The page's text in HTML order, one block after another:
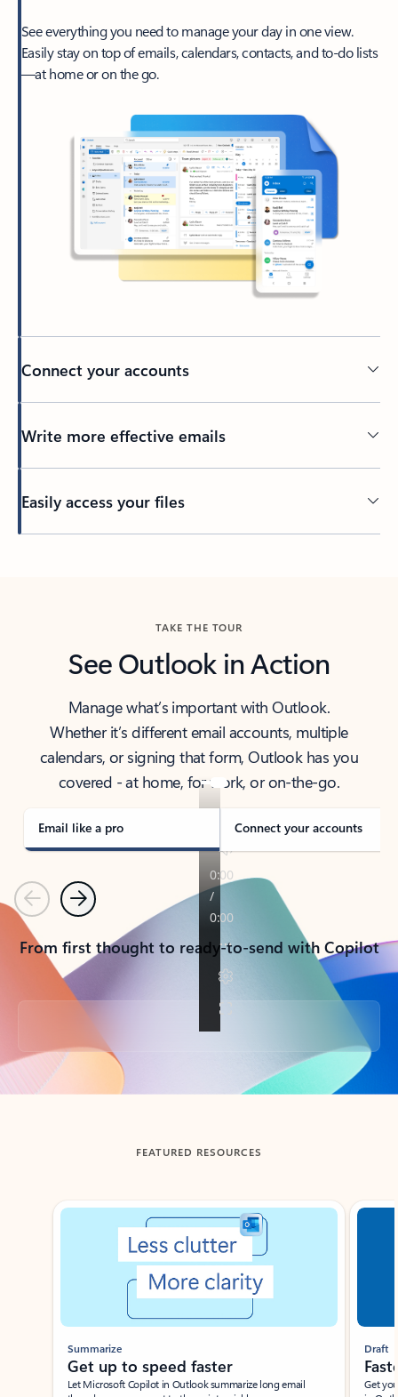
See everything you need to manage your day in one view.
Easily stay on top of emails, calendars, contacts, and to-do lists
—at home or on the go.
Connect your accounts
Write more effective emails
Easily access your files
TAKE THE TOUR
See Outlook in Action
Manage what’s important with Outlook.
Whether it’s different email accounts, multiple
calendars, or signing that form, Outlook has you
covered - at home, for work, or on-the-go.
Email like a pro Connect your accounts
PreviousNext
From first thought to ready-to-send with Copilot
Back to tabs
FEATURED RESOURCES
Showing slide 1 of 3
Summarize
Get up to speed faster ​
Let Microsoft Copilot in Outlook summarize long email
Draft
Get